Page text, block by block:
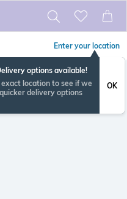
Enter your location
options available!
location to see if we
delivery options
OK